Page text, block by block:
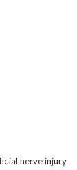
nerve injury